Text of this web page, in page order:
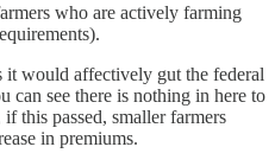
who are actively farming
it would affectively gut the federal
can see there is nothing in here to
this passed, smaller farmers
in premiums.